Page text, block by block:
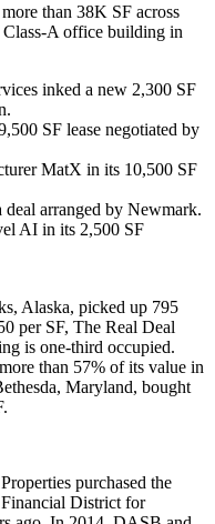
than 38K SF across
Class-A office building in
inked a new 2,300 SF
SF lease negotiated by
MatX in its 10,500 SF
arranged by Newmark.
AI in its 2,500 SF
Alaska, picked up 795
per SF, The Real Deal
is one-third occupied.
than 57% of its value in
Maryland, bought
purchased the
District for